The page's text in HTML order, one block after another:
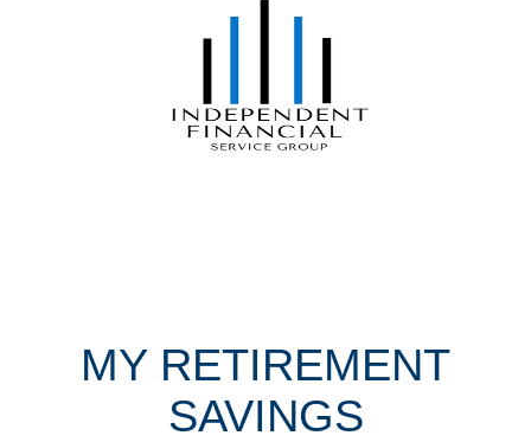
MY RETIREMENT
SAVINGS